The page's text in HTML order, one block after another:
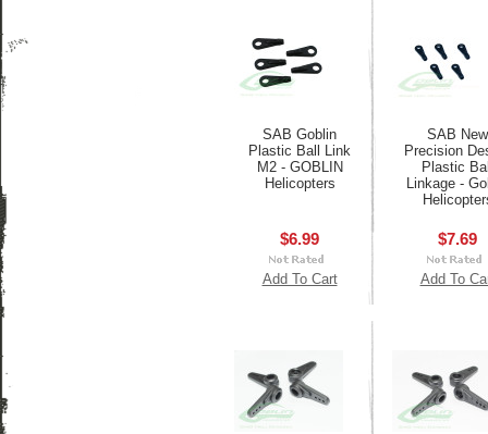
SAB Goblin
Plastic Ball Link
M2 - GOBLIN
Helicopters
$6.99
Add To Cart
SAB New
Precision
Plastic
Linkage -
$7.69
Add To